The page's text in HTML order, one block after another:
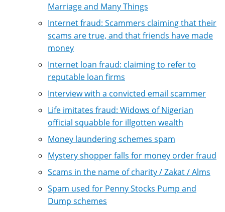
Marriage and Many Things
Internet fraud: Scammers claiming that their
scams are true, and that friends have made
money
Internet loan fraud: claiming to refer to
reputable loan firms
Interview with a convicted email scammer
Life imitates fraud: Widows of Nigerian
official squabble for illgotten wealth
Money laundering schemes spam
Mystery shopper falls for money order fraud
Scams in the name of charity / Zakat / Alms
Spam used for Penny Stocks Pump and
Dump schemes